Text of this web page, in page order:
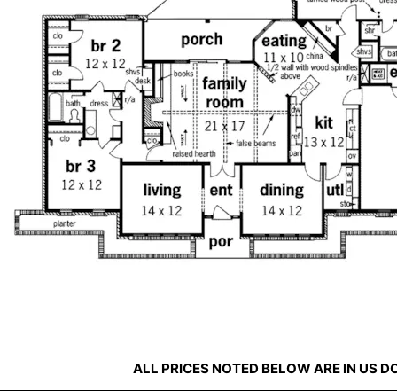
ALL PRICES NOTED BELOW ARE IN US